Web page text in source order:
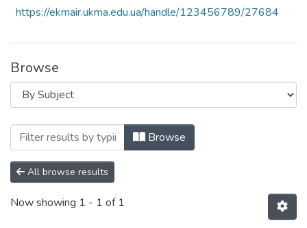
https://ekmair.ukma.edu.ua/handle/123456789/27684
Browse
Browsing 6th Annual International
Browse
All browse results
Now showing 1 - 1 of 1